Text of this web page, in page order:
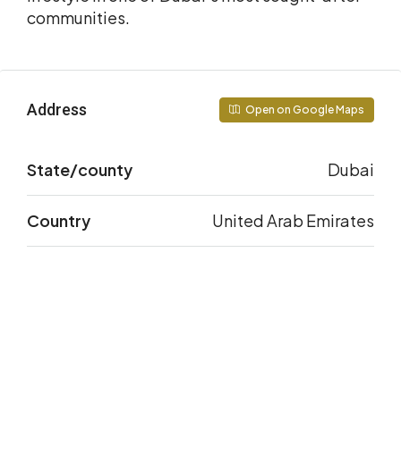
communities.
Address Open on Google Maps
State/county Dubai
Country United Arab Emirates